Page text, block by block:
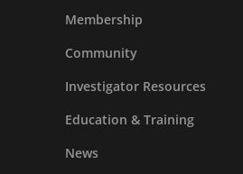
Membership
Community
Investigator Resources
Education & Training
News